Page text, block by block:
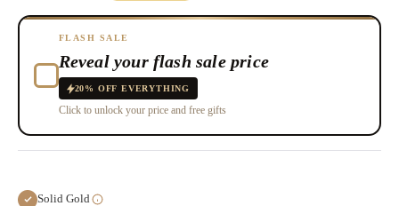
FLASH SALE
Reveal your flash sale price
20% OFF EVERYTHING
Click to unlock your price and free gifts
Solid Gold